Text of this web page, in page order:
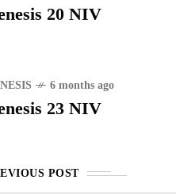
20 NIV
6 months ago
23 NIV
POST